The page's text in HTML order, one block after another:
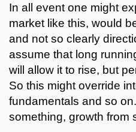
In all event one might
market like this, would
and not so clearly
assume that long
will allow it to rise, but
So this might override
fundamentals and so
something, growth from